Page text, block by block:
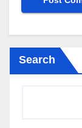
Search